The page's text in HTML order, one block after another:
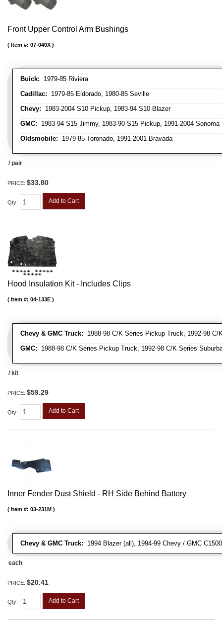
Front Upper Control Arm Bushings
Buick: 1979-85 Riviera
Cadillac: 1979-85 Eldorado, 1980-85 Seville
Chevy: 1983-2004 S10 Pickup, 1983-94 S10 Blazer
GMC: 1983-94 S15 Jimmy, 1983-90 S15 Pickup, 1991-2004 Sonoma
Oldsmobile: 1979-85 Toronado, 1991-2001 Bravada
Item #: 07-040X
/ pair
PRICE: $33.80
Qty: Add to Cart
Hood Insulation Kit - Includes Clips
Chevy & GMC Truck: 1988-98 C/K Series Pickup Truck, 1992-98 C/
GMC: 1988-98 C/K Series Pickup Truck, 1992-98 C/K Series
Item #: 04-133E
/ kit
PRICE: $59.29
Qty: Add to Cart
Inner Fender Dust Shield - RH Side Behind Battery
Chevy & GMC Truck: 1994 Blazer (all), 1994-99 Chevy / GMC
Item #: 03-231M
each
PRICE: $20.41
Qty: Add to Cart